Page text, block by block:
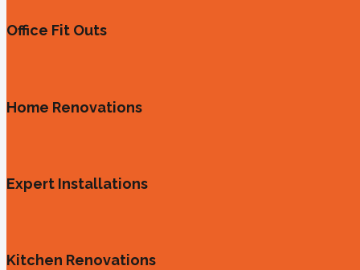
Office Fit Outs
Home Renovations
Expert Installations
Kitchen Renovations